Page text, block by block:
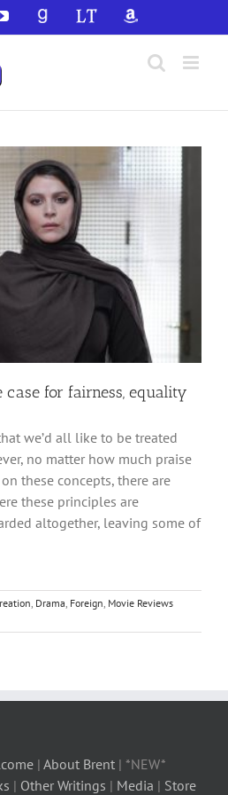
YouTubeGoodReadsLibraryThingAmazon
case for fairness, equality
we’d all like to be treated
no matter how much praise
these concepts, there are
these principles are
altogether, leaving some of
, Drama, Foreign, Movie Reviews
| About Brent | *NEW*
| Other Writings | Media | Store